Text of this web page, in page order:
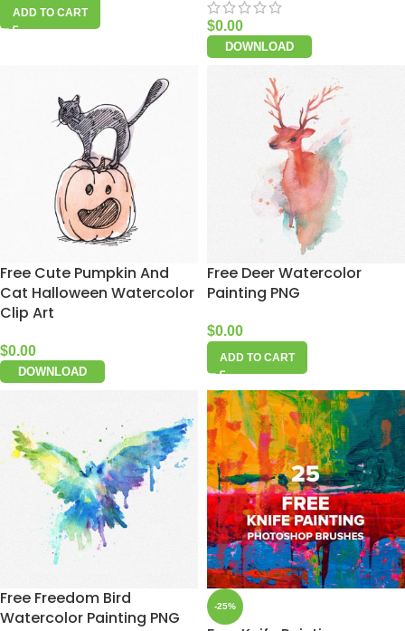
ADD TO CART
$0.00
DOWNLOAD
Free Cute Pumpkin And
Cat Halloween Watercolor
Clip Art
$0.00
DOWNLOAD
Free Deer Watercolor
Painting PNG
$0.00
ADD TO CART
Free Freedom Bird
Watercolor Painting PNG
-25%